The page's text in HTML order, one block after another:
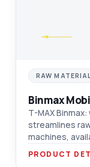
RAW
Binmax
T-MAX
streamlines
machines,
aluminium /
PRODUCT